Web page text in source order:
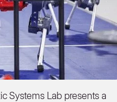
Systems Lab presents a